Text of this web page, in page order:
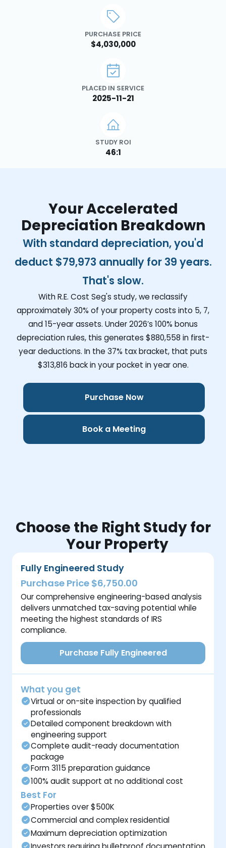
PURCHASE PRICE
$4,030,000
PLACED IN SERVICE
2025-11-21
STUDY ROI
46:1
Your Accelerated
Depreciation Breakdown
With standard depreciation, you'd
deduct $79,973 annually for 39 years.
That's slow.
With R.E. Cost Seg's study, we reclassify
approximately 30% of your property costs into 5, 7,
and 15-year assets. Under 2026’s 100% bonus
depreciation rules, this generates $880,558 in first-
year deductions. In the 37% tax bracket, that puts
$313,816 back in your pocket in year one.
Purchase Now
Book a Meeting
Choose the Right Study for
Your Property
Fully Engineered Study
Purchase Price $6,750.00
Our comprehensive engineering-based analysis
delivers unmatched tax-saving potential while
meeting the highest standards of IRS
compliance.
Purchase Fully Engineered
What you get
Virtual or on-site inspection by qualified
professionals
Detailed component breakdown with
engineering support
Complete audit-ready documentation
package
Form 3115 preparation guidance
100% audit support at no additional cost
Best For
Properties over $500K
Commercial and complex residential
Maximum depreciation optimization